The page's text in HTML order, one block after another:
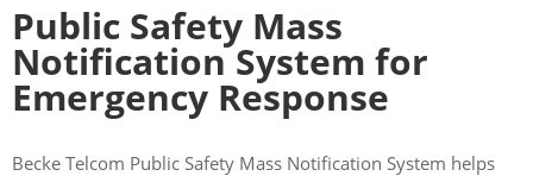
Public Safety Mass
Notification System for
Emergency Response
Becke Telcom Public Safety Mass Notification System helps